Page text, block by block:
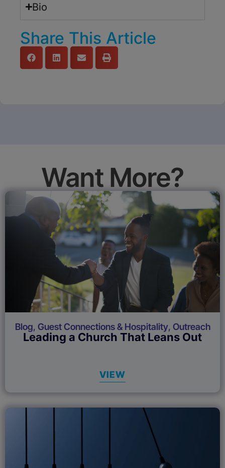
Bio
Share This Article
Want More?
Blog, Guest Connections & Hospitality, Outreach
Leading a Church That Leans Out
VIEW